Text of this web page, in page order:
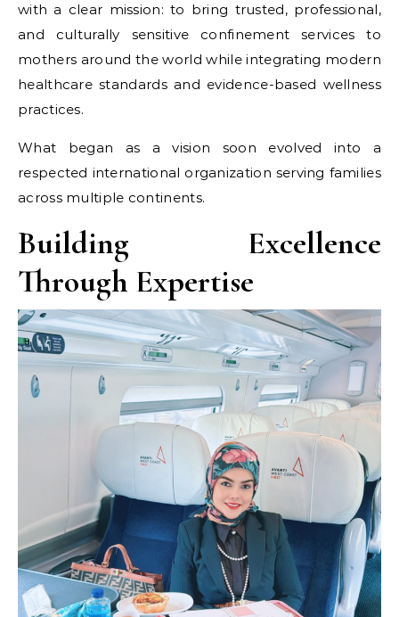
with a clear mission: to bring trusted, professional,
and culturally sensitive confinement services to
mothers around the world while integrating modern
healthcare standards and evidence-based wellness
practices.
What began as a vision soon evolved into a
respected international organization serving families
across multiple continents.
Building Excellence
Through Expertise